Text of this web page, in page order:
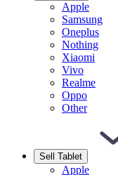
Apple
Samsung
Oneplus
Nothing
Xiaomi
Vivo
Realme
Oppo
Other
Sell Tablet
Apple